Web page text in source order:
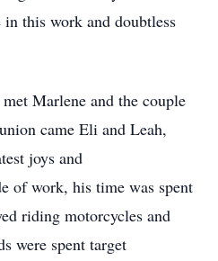
this work and doubtless
Marlene and the couple
came Eli and Leah,
joys and
of work, his time was spent
riding motorcycles and
were spent target